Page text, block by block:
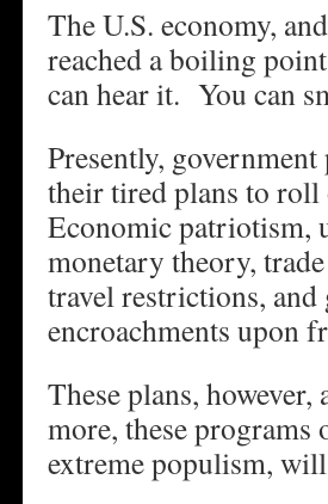
The U.S. economy,
reached a boiling
can hear it. You can
Presently,
their tired plans to
Economic patriotism,
monetary theory,
travel restrictions,
encroachments upon
These plans,
more, these
extreme populism,